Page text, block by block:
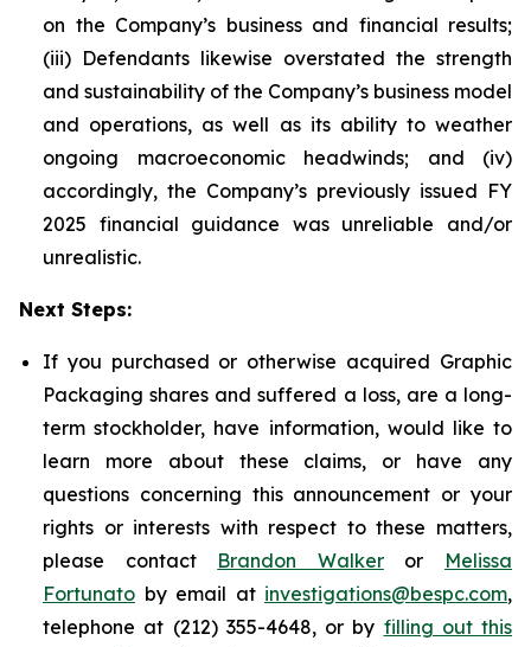
on the Company’s business and financial results;
(iii) Defendants likewise overstated the strength
and sustainability of the Company’s business model
and operations, as well as its ability to weather
ongoing macroeconomic headwinds; and (iv)
accordingly, the Company’s previously issued FY
2025 financial guidance was unreliable and/or
unrealistic.
Next Steps:
If you purchased or otherwise acquired Graphic
Packaging shares and suffered a loss, are a long-
term stockholder, have information, would like to
learn more about these claims, or have any
questions concerning this announcement or your
rights or interests with respect to these matters,
please contact Brandon Walkeror Melissa
Fortunato by email at investigations@bespc.com,
telephone at (212) 355-4648, or by filling out this